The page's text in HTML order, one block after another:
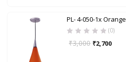
PL- 4-050-1x Orange
(0)
₹3,000 ₹2,700